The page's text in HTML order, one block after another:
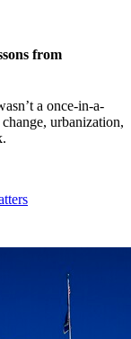
from
a once-in-a-
urbanization,